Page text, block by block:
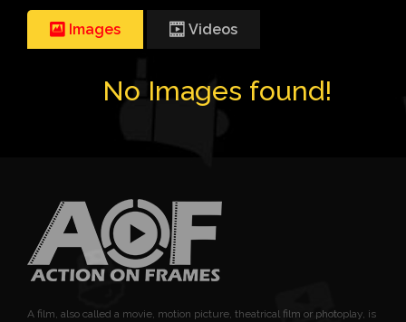
Images Videos
No Images found!
A film, also called a movie, motion picture, theatrical film or photoplay, is